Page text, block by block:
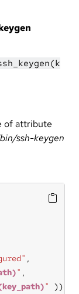
of attribute
ssh-keygen
"
"